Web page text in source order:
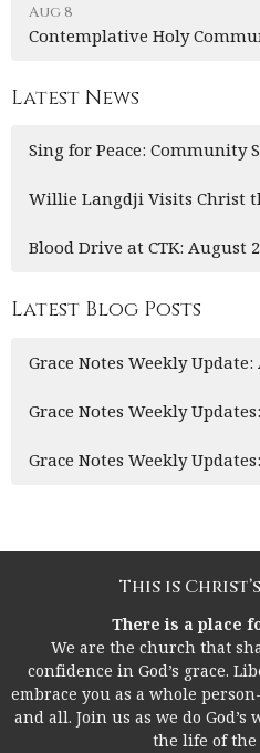
Aug 8
Contemplative Holy
Latest News
Sing for Peace: Community
Willie Langdji Visits Christ
Blood Drive at CTK: August
Latest Blog Posts
Grace Notes Weekly Update:
Grace Notes Weekly
Grace Notes Weekly
This is
There is a place
We are the church that
confidence in God’s grace.
embrace you as a whole
and all. Join us as we do
the life of